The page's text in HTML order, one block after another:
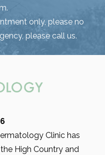
only, please no
please call us.
Clinic has
High Country and